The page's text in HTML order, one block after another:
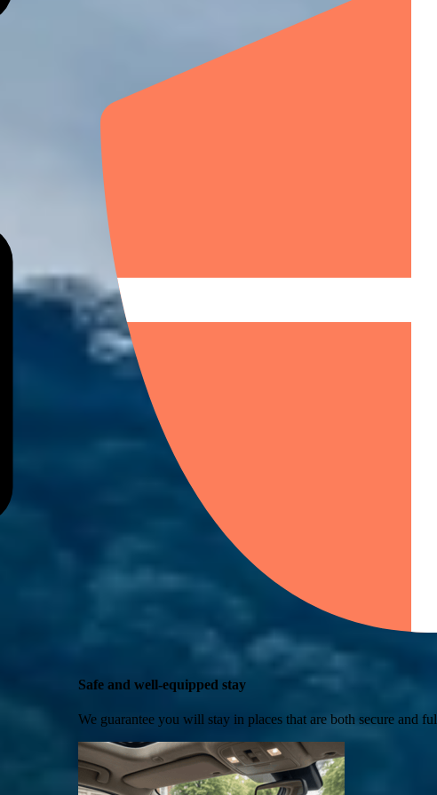
Safe and well-equipped stay
We guarantee you will stay in places that are both secure and